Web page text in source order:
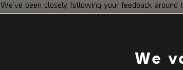
We’ve been closely following your feedback around
We